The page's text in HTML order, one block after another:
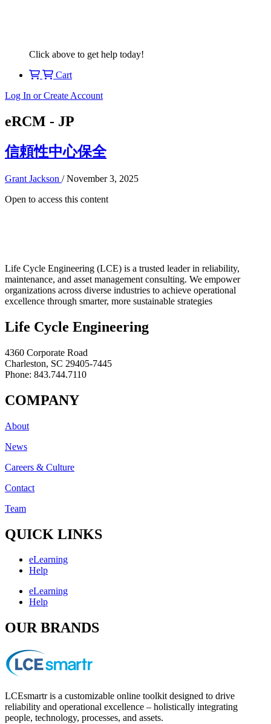
Click above to get help today!
Cart
Log In or Create Account
eRCM - JP
信頼性中心保全
Grant Jackson /November 3, 2025
Open to access this content
Life Cycle Engineering (LCE) is a trusted leader in reliability,
maintenance, and asset management consulting. We empower
organizations across diverse industries to achieve operational
excellence through smarter, more sustainable strategies
Life Cycle Engineering
4360 Corporate Road
Charleston, SC 29405-7445
Phone: 843.744.7110
COMPANY
About
News
Careers & Culture
Contact
Team
QUICK LINKS
eLearning
Help
eLearning
Help
OUR BRANDS
LCEsmartr is a customizable online toolkit designed to drive
reliability and operational excellence – holistically integrating
people, technology, processes, and assets.